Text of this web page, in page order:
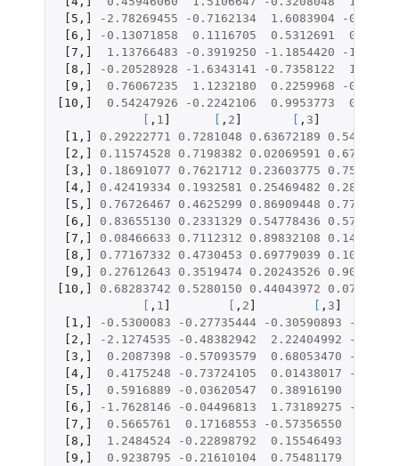
[5 , -2.78269455 -0.7162134 1.6083904
-
[6 , -0.13071858 0.1116705 0.5312691
[7 , 1.13766483 -0.3919250 -1.1854420
-
[8 , -0.20528928 -1.6343141 -0.7358122
[9 , 0.76067235 1.1232180 0.2259968
-
[10 , 0.54247926 -0.2242106 0.9953773
, 1 , 2 , 3
[1 , 0.29222771 0.7281048 0.63672189 0.5431828
[2 , 0.11574528 0.7198382 0.02069591 0.6765897
[3 , 0.18691077 0.7621712 0.23603775 0.7597572
[4, 0.42419334 0.1932581 0.25469482 0.2817705
[5 , 0.76726467 0.4625299 0.86909448 0.7733348
[6 , 0.83655130 0.2331329 0.54778436 0.5792517
[7 , 0.08466633 0.7112312 0.89832108 0.1413082
[8 , 0.77167332 0.4730453 0.69779039 0.1070985
[9 , 0.27612643 0.3519474 0.20243526 0.9048102
[10 , 0.68283742 0.5280150 0.44043972 0.0787187
, 1 , 2 , 3
[1 , -0.5300083 -0.27735444 -0.30590893
-
[2 , -2.1274535 -0.48382942 2.22404992
-
[3 , 0.2087398 -0.57093579 0.68053470
-
[4, 0.4175248 -0.73724105 0.01438017
-
[5 , 0.5916889 -0.03620547 0.38916190
[6 , -1.7628146 -0.04496813 1.73189275
-
[7 , 0.5665761 0.17168553 -0.57356550
[8 , 1.2484524 -0.22898792 0.15546493
[9 , 0.9238795 -0.21610104 0.75481179